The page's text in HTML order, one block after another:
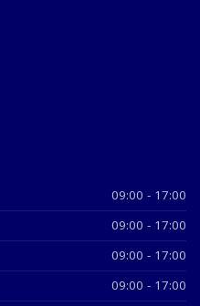
09:00 - 17:00
09:00 - 17:00
09:00 - 17:00
09:00 - 17:00